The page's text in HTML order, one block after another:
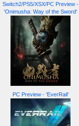
Switch2/PS5/XSX/PC Preview -
'Onimusha: Way of the Sword'
PC Preview - 'EverRail'